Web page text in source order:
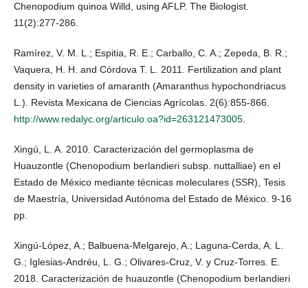
Chenopodium quinoa Willd, using AFLP. The Biologist.
11(2):277-286.
Ramírez, V. M. L.; Espitia, R. E.; Carballo, C. A.; Zepeda, B. R.;
Vaquera, H. H. and Córdova T. L. 2011. Fertilization and plant
density in varieties of amaranth (Amaranthus hypochondriacus
L.). Revista Mexicana de Ciencias Agrícolas. 2(6):855-866.
http://www.redalyc.org/articulo.oa?id=263121473005.
Xingú, L. A. 2010. Caracterización del germoplasma de
Huauzontle (Chenopodium berlandieri subsp. nuttalliae) en el
Estado de México mediante técnicas moleculares (SSR), Tesis
de Maestría, Universidad Autónoma del Estado de México. 9-16
pp.
Xingú-López, A.; Balbuena-Melgarejo, A.; Laguna-Cerda, A. L.
G.; Iglesias-Andréu, L. G.; Olivares-Cruz, V. y Cruz-Torres. E.
2018. Caracterización de huauzontle (Chenopodium berlandieri